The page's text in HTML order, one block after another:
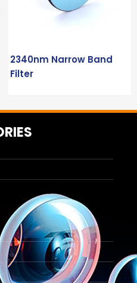
2340nm Narrow Band
Filter